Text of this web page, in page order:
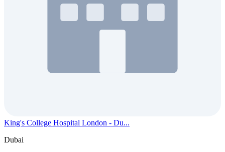
King's College Hospital London - Du...
Dubai